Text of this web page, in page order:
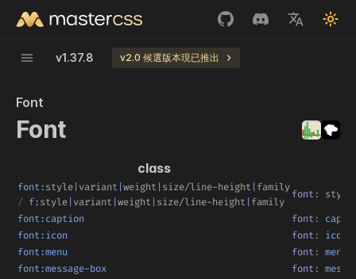
v1.37.8 v2.0 候選版本現已推出
Font
Font
class
font: style variant weight size/line-height family
/ f: style variant weight size/line-height family
font: style
font:caption font:
font:icon
font:
icon
font:menu
font: menu
font:message-box
font: